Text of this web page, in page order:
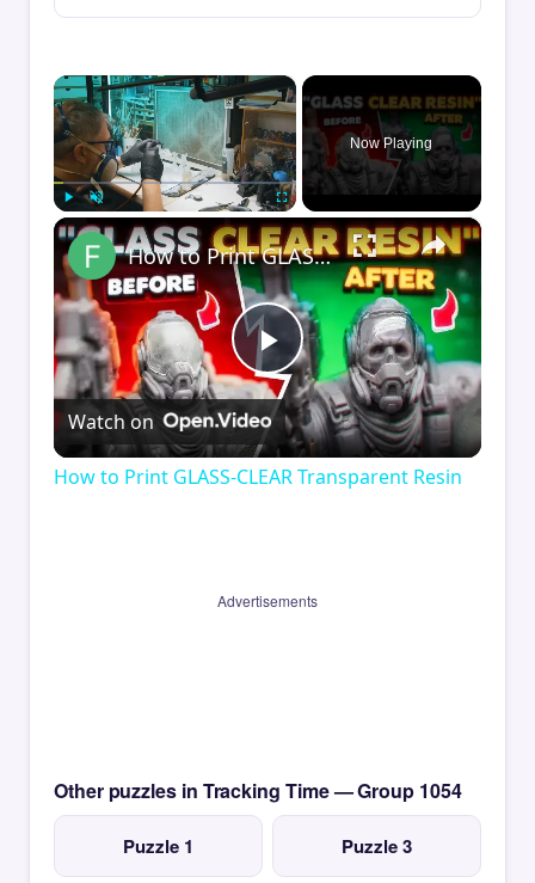
×
Play Unmute Fullscreen
Now Playing
×
Play
Video
How to Print GLASS-CLEAR Transparent Resin
Watch on
How to Print GLASS-CLEAR Transparent Resin
Advertisements
Other puzzles in Tracking Time — Group 1054
Puzzle 1 Puzzle 3